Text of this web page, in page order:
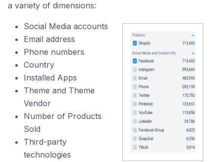
a variety of dimensions:
Social Media accounts
Email address
Phone numbers
Country
Installed Apps
Theme and Theme
Vendor
Number of Products
Sold
Third-party
technologies